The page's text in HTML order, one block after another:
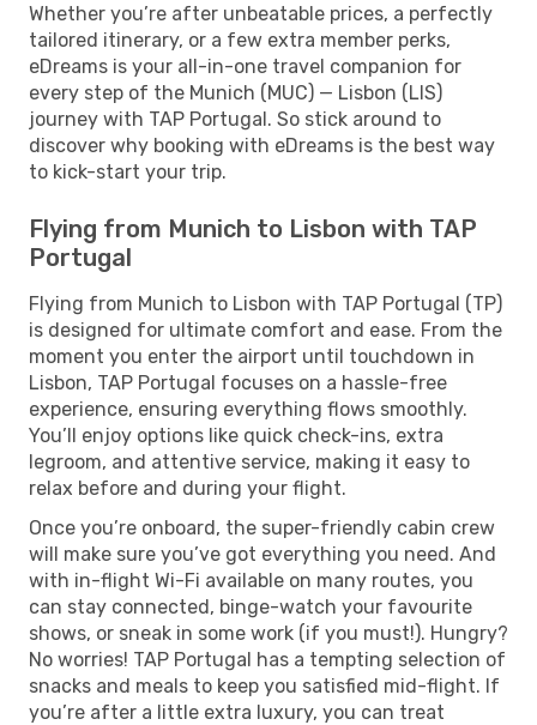
Whether you’re after unbeatable prices, a perfectly
tailored itinerary, or a few extra member perks,
eDreams is your all-in-one travel companion for
every step of the Munich (MUC) — Lisbon (LIS)
journey with TAP Portugal. So stick around to
discover why booking with eDreams is the best way
to kick-start your trip.
Flying from Munich to Lisbon with TAP
Portugal
Flying from Munich to Lisbon with TAP Portugal (TP)
is designed for ultimate comfort and ease. From the
moment you enter the airport until touchdown in
Lisbon, TAP Portugal focuses on a hassle-free
experience, ensuring everything flows smoothly.
You’ll enjoy options like quick check-ins, extra
legroom, and attentive service, making it easy to
relax before and during your flight.
Once you’re onboard, the super-friendly cabin crew
will make sure you’ve got everything you need. And
with in-flight Wi-Fi available on many routes, you
can stay connected, binge-watch your favourite
shows, or sneak in some work (if you must!). Hungry?
No worries! TAP Portugal has a tempting selection of
snacks and meals to keep you satisfied mid-flight. If
you’re after a little extra luxury, you can treat